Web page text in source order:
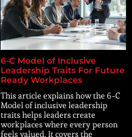
6-C Model of Inclusive
Leadership Traits For Future
Ready Workplaces
This article explains how the 6-C
Model of inclusive leadership
traits helps leaders create
workplaces where every person
feels valued. It covers the